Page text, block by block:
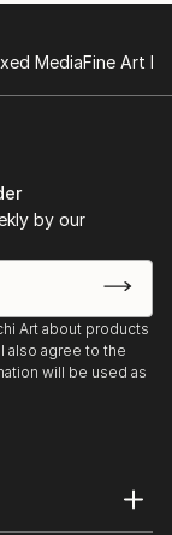
MediaFine Art
by our
Art about products
also agree to the
will be used as